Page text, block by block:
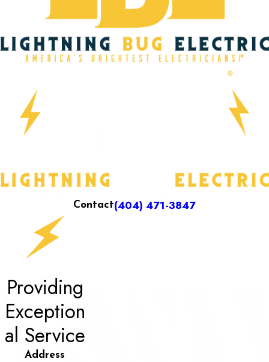
Contact(404) 471-3847
Providing
Exception
al Service
Address